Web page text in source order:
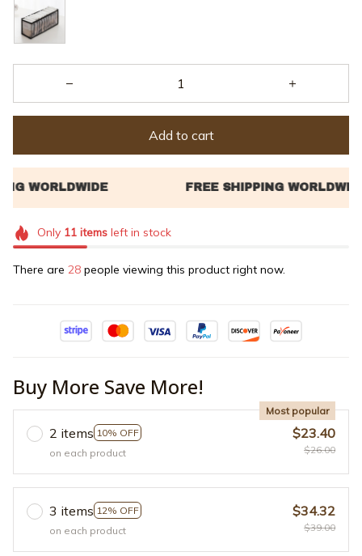
Add to cart
Only 11itemsleft in stock
There are 32 people viewing this product right now.
Buy More Save More!
2 items 10% OFF
Most popular
on each product
$23.40
$26.00
3 items 12% OFF
on each product
$34.32
$39.00